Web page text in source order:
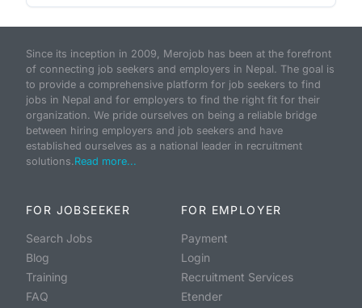
Since its inception in 2009, Merojob has been at the forefront
of connecting job seekers and employers in Nepal. The goal is
to provide a comprehensive platform for job seekers to find
jobs in Nepal and for employers to find the right fit for their
organization. We pride ourselves on being a reliable bridge
between hiring employers and job seekers and have
established ourselves as a national leader in recruitment
solutions.Read more...
FOR JOBSEEKER
Search Jobs
Blog
Training
FAQ
FOR EMPLOYER
Payment
Login
Recruitment Services
Etender